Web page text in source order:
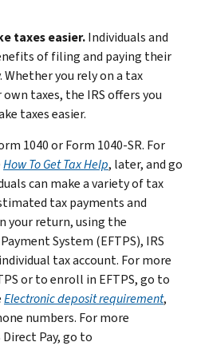
taxes easier.Individuals and
of filing and paying their
you rely on a tax
taxes, the IRS offers you
taxes easier.
1040 or Form 1040-SR. For
How To Get Tax Help, later, and go
can make a variety of tax
tax payments and
your return, using the
System (EFTPS), IRS
tax account. For more
or to enroll in EFTPS, go to
Electronic deposit requirement,
numbers. For more
Pay, go to